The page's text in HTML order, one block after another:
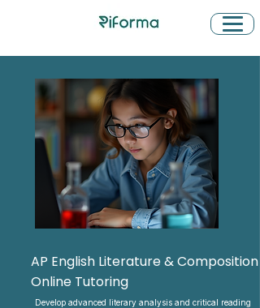
AP English Literature & Composition
Online Tutoring
Develop advanced literary analysis and critical reading